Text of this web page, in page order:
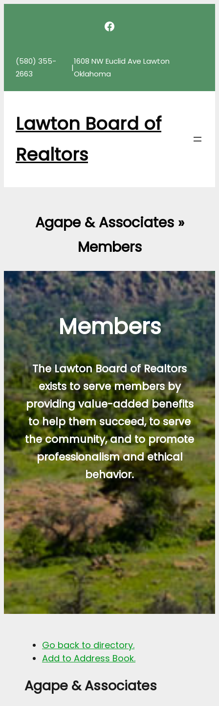
Facebook
(580) 355-
2663
|
1608 NW Euclid Ave Lawton
Oklahoma
Lawton Board of
Realtors
Agape & Associates »
Members
Members
The Lawton Board of Realtors
exists to serve members by
providing value-added benefits
to help them succeed, to serve
the community, and to promote
professionalism and ethical
behavior.
Go back to directory.
Add to Address Book.
Agape & Associates